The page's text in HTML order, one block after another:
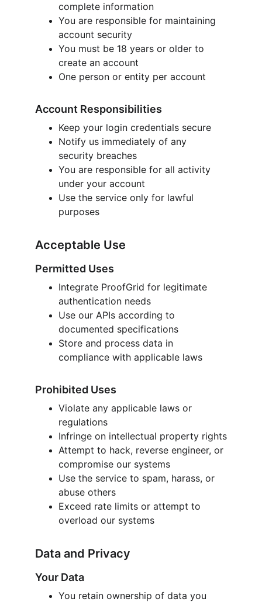
complete information
You are responsible for maintaining
account security
You must be 18 years or older to
create an account
One person or entity per account
Account Responsibilities
Keep your login credentials secure
Notify us immediately of any
security breaches
You are responsible for all activity
under your account
Use the service only for lawful
purposes
Acceptable Use
Permitted Uses
Integrate ProofGrid for legitimate
authentication needs
Use our APIs according to
documented specifications
Store and process data in
compliance with applicable laws
Prohibited Uses
Violate any applicable laws or
regulations
Infringe on intellectual property rights
Attempt to hack, reverse engineer, or
compromise our systems
Use the service to spam, harass, or
abuse others
Exceed rate limits or attempt to
overload our systems
Data and Privacy
Your Data
You retain ownership of data you